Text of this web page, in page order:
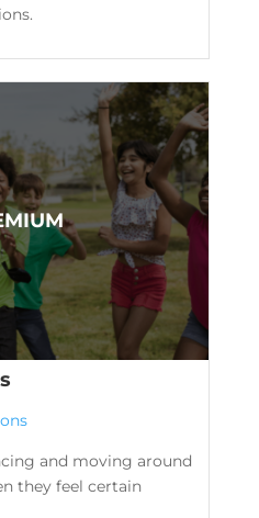
and moving around
they feel certain